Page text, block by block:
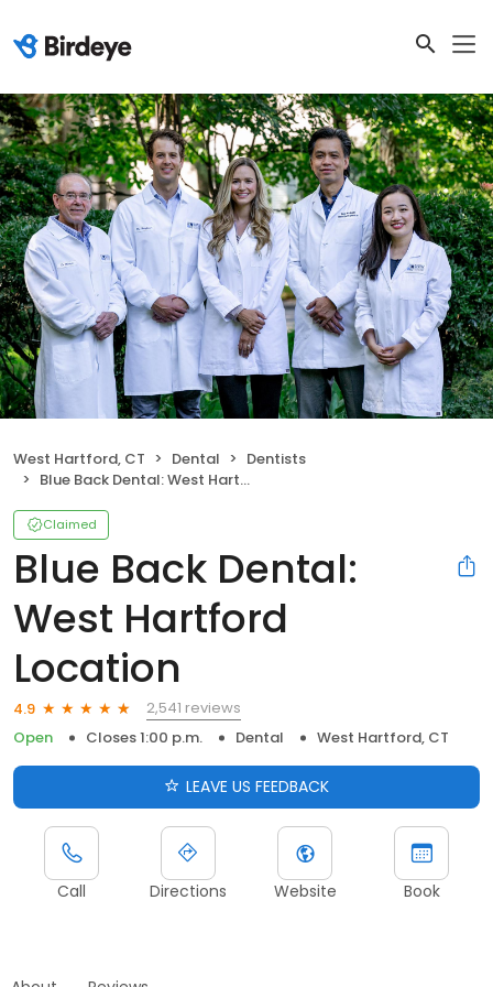
West Hartford, CT Dental
Dentists
Blue Back Dental: West Hartford Location
Claimed
Blue Back Dental:
West Hartford
Location
4.9
2,541 reviews
Open
Closes 1:00 p.m. Dental West Hartford, CT
LEAVE US FEEDBACK
Call Directions Website Book